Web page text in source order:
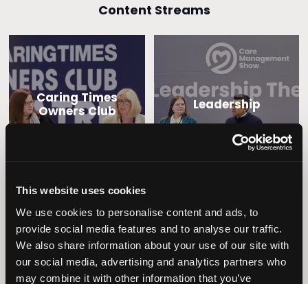
This website uses cookies
We use cookies to personalise content and ads, to
provide social media features and to analyse our traffic.
We also share information about your use of our site with
our social media, advertising and analytics partners who
may combine it with other information that you’ve
Content Streams
Caring Times
Owners Club
Leadership
Operational
Home Care